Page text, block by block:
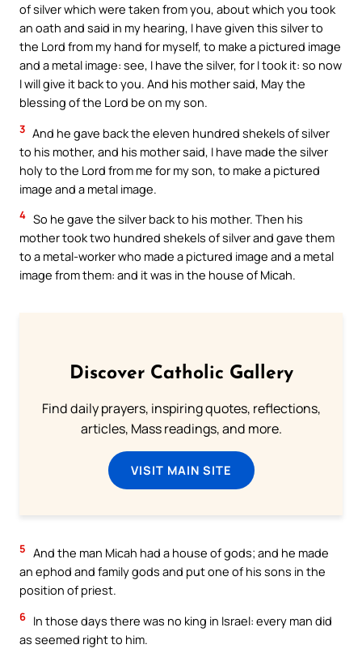
of silver which were taken from you, about which you took
an oath and said in my hearing, I have given this silver to
the Lord from my hand for myself, to make a pictured image
and a metal image: see, I have the silver, for I took it: so now
I will give it back to you. And his mother said, May the
blessing of the Lord be on my son.
3 And he gave back the eleven hundred shekels of silver
to his mother, and his mother said, I have made the silver
holy to the Lord from me for my son, to make a pictured
image and a metal image.
4 So he gave the silver back to his mother. Then his
mother took two hundred shekels of silver and gave them
to a metal-worker who made a pictured image and a metal
image from them: and it was in the house of Micah.
Discover Catholic Gallery
Find daily prayers, inspiring quotes, reflections,
articles, Mass readings, and more.
VISIT MAIN SITE
5 And the man Micah had a house of gods; and he made
an ephod and family gods and put one of his sons in the
position of priest.
6 In those days there was no king in Israel: every man did
as seemed right to him.